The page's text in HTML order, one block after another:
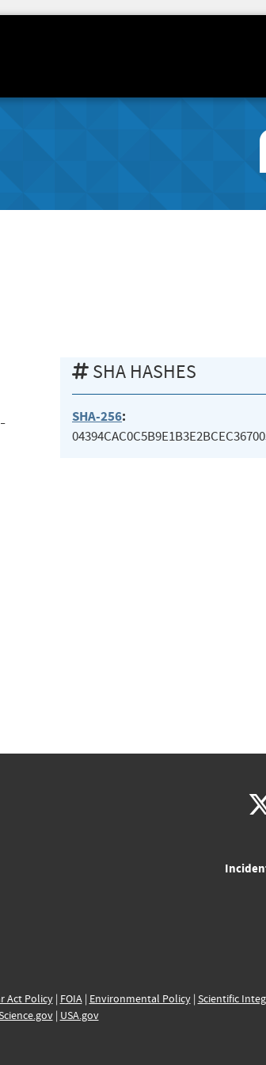
SHA HASHES
SHA-256:
Act Policy| FOIA| Environmental Policy| Scientific
| USA.gov